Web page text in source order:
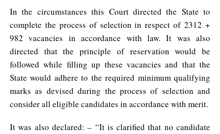
In the circumstances this Court directed the State to
complete the process of selection in respect of 2312 +
982 vacancies in accordance with law. It was also
directed that the principle of reservation would be
followed while filling up these vacancies and that the
State would adhere to the required minimum qualifying
marks as devised during the process of selection and
consider all eligible candidates in accordance with merit.
It was also declared: – “It is clarified that no candidate